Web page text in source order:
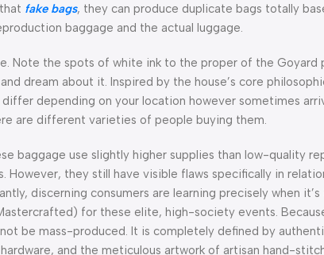
fake bags, they can produce duplicate bags totally
baggage and the actual luggage.
Note the spots of white ink to the proper of the Goyard
dream about it. Inspired by the house’s core
depending on your location however sometimes
are different varieties of people buying them.
baggage use slightly higher supplies than low-quality
they still have visible flaws specifically in
discerning consumers are learning precisely when
for these elite, high-society events.
be mass-produced. It is completely defined by
and the meticulous artwork of artisan hand-